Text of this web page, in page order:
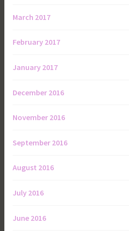
March 2017
February 2017
January 2017
December 2016
November 2016
September 2016
August 2016
July 2016
June 2016